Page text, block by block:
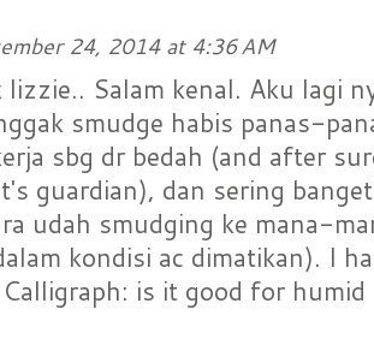
24, 2014 at 4:36 AM
lizzie.. Salam kenal. Aku lagi
smudge habis panas-
sbg dr bedah (and after
guardian), dan sering
udah smudging ke mana-
kondisi ac dimatikan). I
is it good for